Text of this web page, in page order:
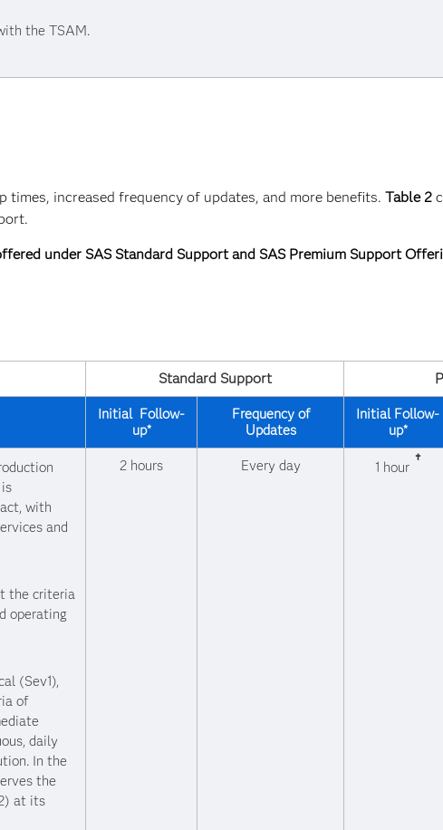
the TSAM.
increased frequency of updates, and more benefits. Table 2
under SAS Standard Support and SAS Premium Support
Standard Support
Initial Follow-
up*
Frequency of
Updates
Initial Follow-
up*
with
and
the criteria
operating
(Sev1),
of
daily
In the
the
at its
2 hours Every day 1 hour †